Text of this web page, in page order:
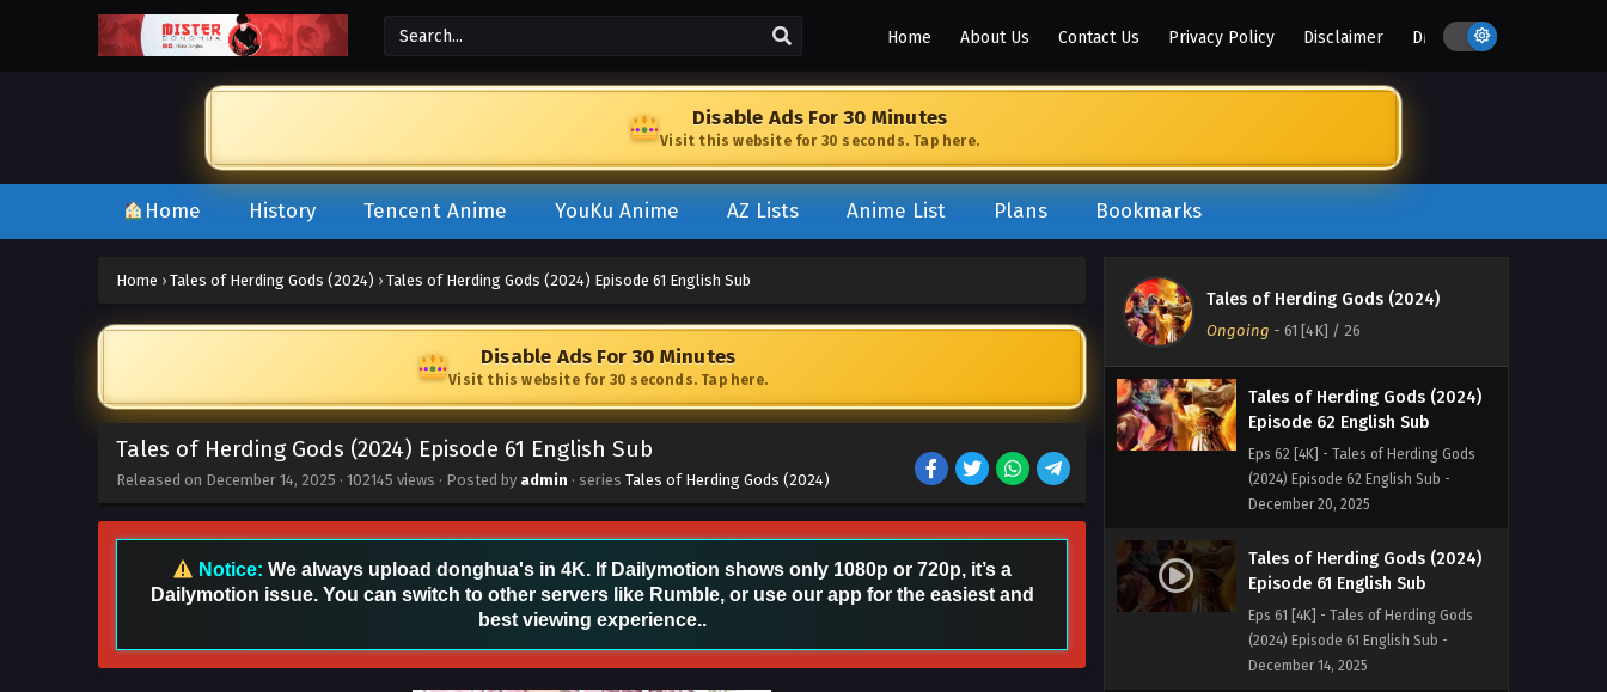
Home About Us Contact Us Privacy Policy Disclaimer DMCA
Disable Ads For 30 Minutes
Visit this website for 30 seconds. Tap here.
Home History Tencent Anime YouKu Anime AZ Lists Anime List Plans Bookmarks
Home › Tales of Herding Gods (2024) › Tales of Herding Gods (2024) Episode 61 English Sub
Disable Ads For 30 Minutes
Visit this website for 30 seconds. Tap here.
Tales of Herding Gods (2024) Episode 61 English Sub
Released on December 14, 2025 · 102145 views · Posted by admin · series Tales of Herding Gods (2024)
Notice: We always upload donghua's in 4K. If Dailymotion shows only 1080p or 720p, it’s a
Dailymotion issue. You can switch to other servers like Rumble, or use our app for the easiest and
best viewing experience..
Tales of Herding Gods (2024)
Ongoing - 61 [4K] / 26
Episode 64 English Sub
(2024) Episode 64 English Sub -
January 3, 2026
Tales of Herding Gods (2024)
Eps 63 [4K] - Tales of Herding Gods
December 27, 2025
Tales of Herding Gods (2024)
Episode 62 English Sub
Eps 62 [4K] - Tales of Herding Gods
(2024) Episode 62 English Sub -
December 20, 2025
Tales of Herding Gods (2024)
Episode 61 English Sub
Eps 61 [4K] - Tales of Herding Gods
(2024) Episode 61 English Sub -
December 14, 2025